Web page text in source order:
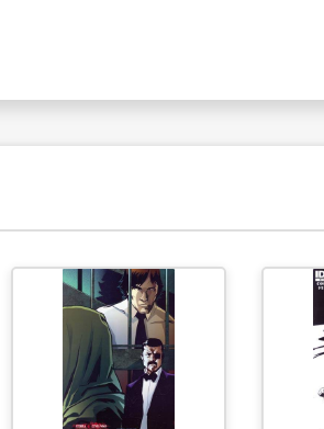
Cover Q Workout Nude Cover
$4.72
Cover S KS Sultry Nude Cover
$4.72